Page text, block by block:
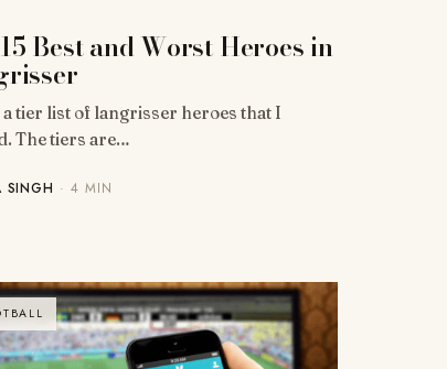
Best and Worst Heroes in
a tier list of langrisser heroes that I
The tiers are…
SINGH · 4 MIN